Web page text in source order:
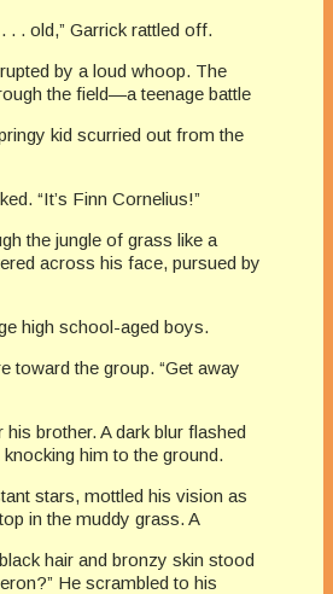
. . old,” Garrick rattled off.
by a loud whoop. The
the field—a teenage battle
kid scurried out from the
“It’s Finn Cornelius!”
the jungle of grass like a
across his face, pursued by
high school-aged boys.
toward the group. “Get away
brother. A dark blur flashed
him to the ground.
stars, mottled his vision as
in the muddy grass. A
hair and bronzy skin stood
He scrambled to his